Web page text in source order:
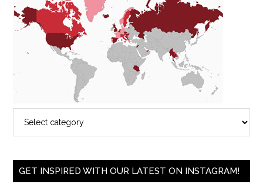
GET INSPIRED WITH OUR LATEST ON INSTAGRAM!